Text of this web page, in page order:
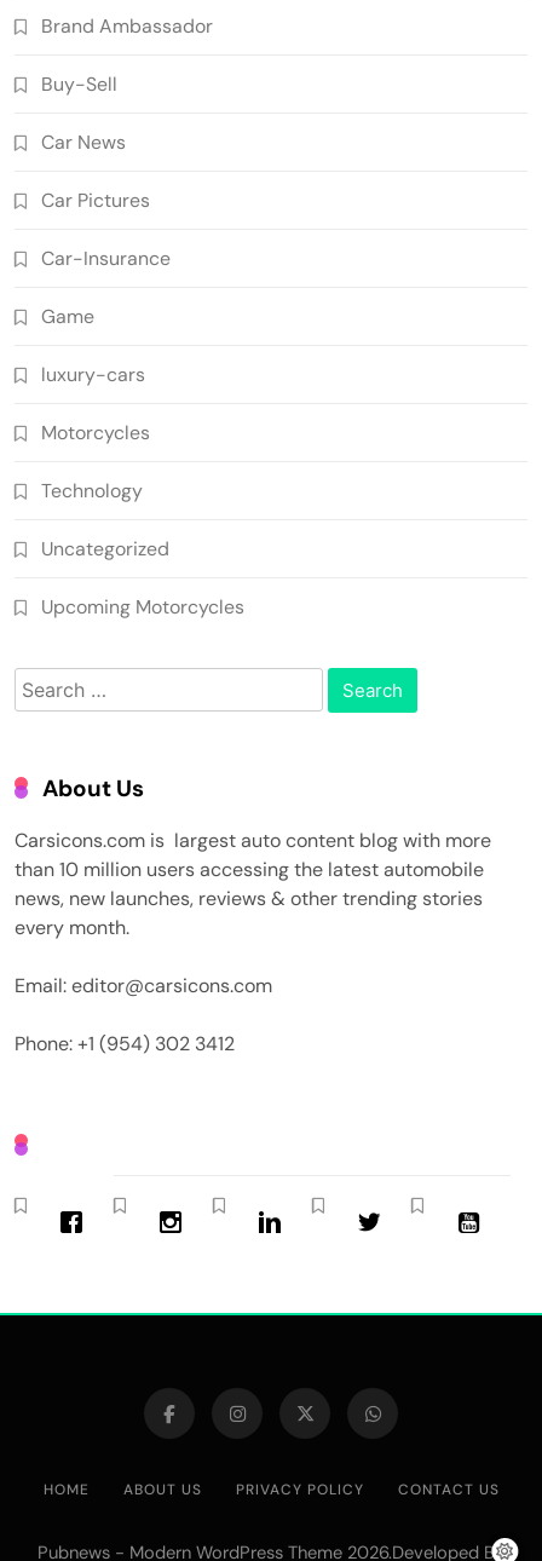
Brand Ambassador
Buy-Sell
Car News
Car Pictures
Car-Insurance
Game
luxury-cars
Motorcycles
Technology
Uncategorized
Upcoming Motorcycles
Search
for:
About Us
Carsicons.com is largest auto content blog with more
than 10 million users accessing the latest automobile
news, new launches, reviews & other trending stories
every month.
Email: editor@carsicons.com
Phone: +1 (954) 302 3412
HOME ABOUT US PRIVACY POLICY CONTACT US
Pubnews - Modern WordPress Theme 2026.Developed By